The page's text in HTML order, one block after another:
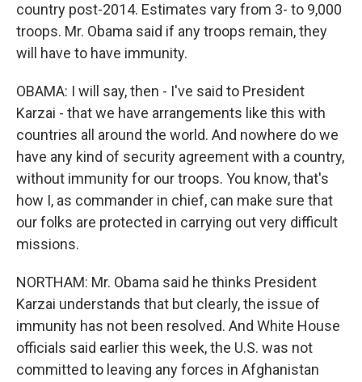
country post-2014. Estimates vary from 3- to 9,000
troops. Mr. Obama said if any troops remain, they
will have to have immunity.
OBAMA: I will say, then - I've said to President
Karzai - that we have arrangements like this with
countries all around the world. And nowhere do we
have any kind of security agreement with a country,
without immunity for our troops. You know, that's
how I, as commander in chief, can make sure that
our folks are protected in carrying out very difficult
missions.
NORTHAM: Mr. Obama said he thinks President
Karzai understands that but clearly, the issue of
immunity has not been resolved. And White House
officials said earlier this week, the U.S. was not
committed to leaving any forces in Afghanistan